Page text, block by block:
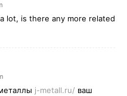
lot, is there any more related
j-metall.ru/ ваш